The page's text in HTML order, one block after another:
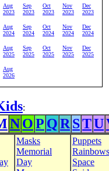
Aug
2023
Sep
2023
Oct
2023
Nov
2023
Dec
2023
Aug
2024
Sep
2024
Oct
2024
Nov
2024
Dec
2024
Aug
2025
Sep
2025
Oct
2025
Nov
2025
Dec
2025
Aug
2026
:
NOP QR STU
Masks
Memorial
Day
Puppets
Rainbows
Space